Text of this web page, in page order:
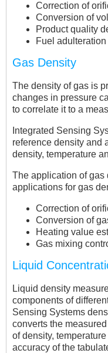
Correction of
Conversion of
Product quality
Fuel
Gas Density
The density of gas is
changes in pressure
to correlate it to a
Integrated Sensing
reference density and
density, temperature
The application of gas
applications for gas
Correction of
Conversion of
Heating value
Gas mixing
Liquid
Liquid density
components of
Sensing Systems
converts the
of density,
accuracy of the